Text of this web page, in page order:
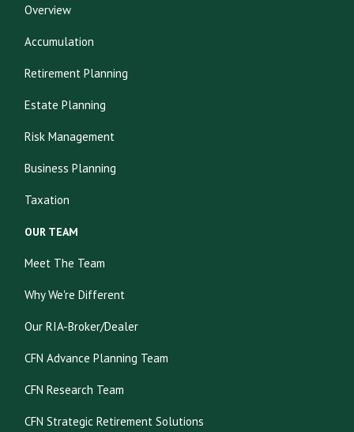
Overview
Accumulation
Retirement Planning
Estate Planning
Risk Management
Business Planning
Taxation
OUR TEAM
Meet The Team
Why We're Different
Our RIA-Broker/Dealer
CFN Advance Planning Team
CFN Research Team
CFN Strategic Retirement Solutions